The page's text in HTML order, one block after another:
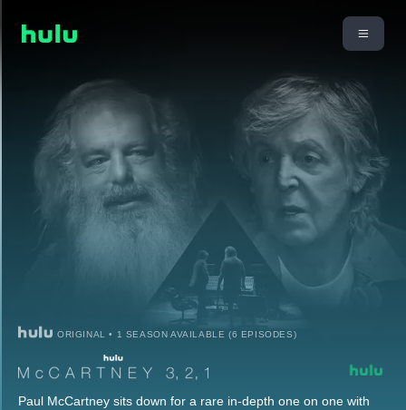
ORIGINAL • 1 SEASON AVAILABLE (6 EPISODES)
Paul McCartney sits down for a rare in-depth one on one with